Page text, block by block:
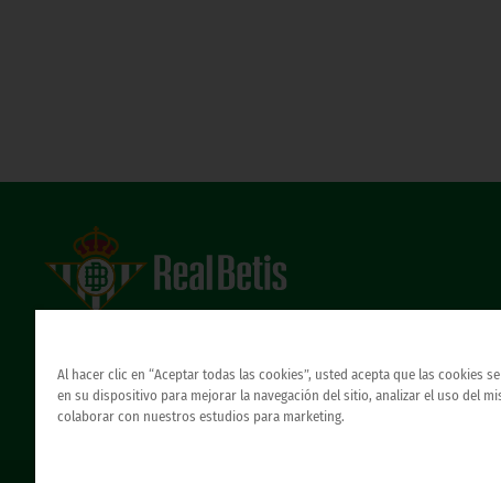
Al hacer clic en “Aceptar todas las cookies”, usted acepta que las cookies
en su dispositivo para mejorar la navegación del sitio, analizar el uso del
colaborar con nuestros estudios para marketing.